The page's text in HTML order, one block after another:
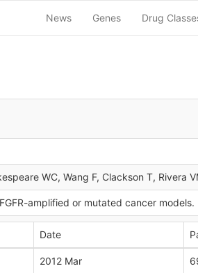
News Genes Drug
WC, Wang F, Clackson T, Rivera
amplified or mutated cancer models.
Date
2012 Mar